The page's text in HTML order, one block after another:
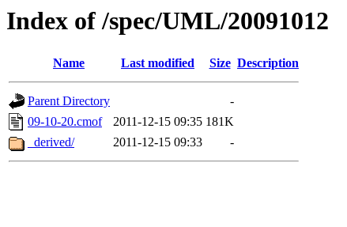
Index of /spec/UML/20091012
Name Last modified Size Description
Parent Directory
-
09-10-20.cmof
2011-12-15 09:35 181K
_derived/
2011-12-15 09:33 -